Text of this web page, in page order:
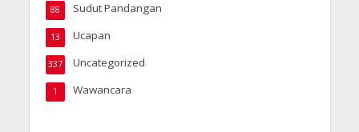
Sudut Pandangan
88
Ucapan
13
Uncategorized
337
Wawancara
1